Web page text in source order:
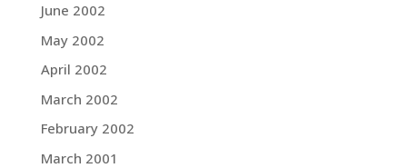
June 2002
May 2002
April 2002
March 2002
February 2002
March 2001